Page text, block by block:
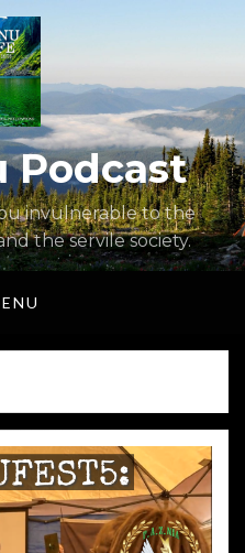
Podcast
invulnerable to the
the servile society.